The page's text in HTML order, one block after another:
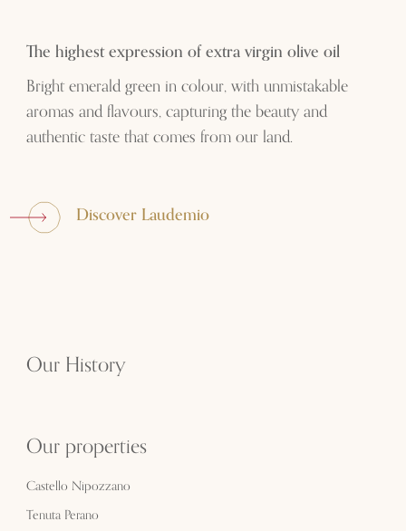
The highest expression of extra virgin olive oil
Bright emerald green in colour, with unmistakable
aromas and flavours, capturing the beauty and
authentic taste that comes from our land.
Discover Laudemio
Our History
Our properties
Castello Nipozzano
Tenuta Perano